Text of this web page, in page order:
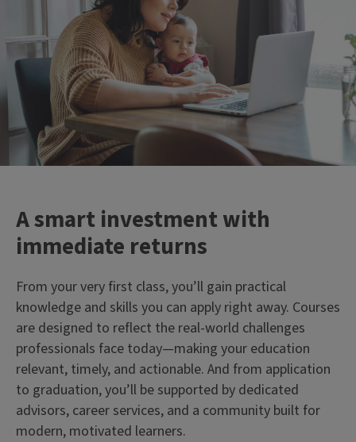
A smart investment with
immediate returns
From your very first class, you’ll gain practical
knowledge and skills you can apply right away. Courses
are designed to reflect the real-world challenges
professionals face today—making your education
relevant, timely, and actionable. And from application
to graduation, you’ll be supported by dedicated
advisors, career services, and a community built for
modern, motivated learners.